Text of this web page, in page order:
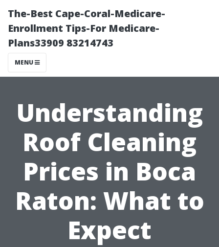
The-Best Cape-Coral-Medicare-
Enrollment Tips-For Medicare-
Plans33909 83214743
MENU
Understanding
Roof Cleaning
Prices in Boca
Raton: What to
Expect